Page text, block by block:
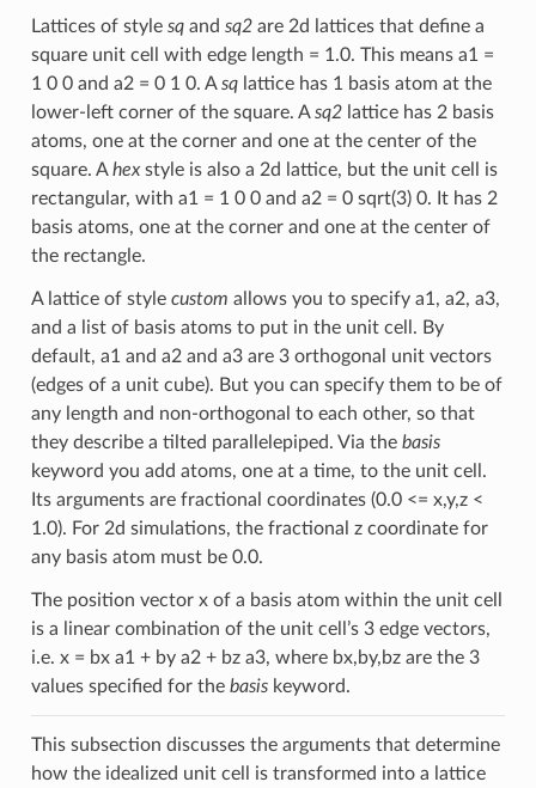
Lattices of style sqand sq2are 2d lattices that define a
square unit cell with edge length = 1.0. This means a1 =
1 0 0 and a2 = 0 1 0. Asqlattice has 1 basis atom at the
lower-left corner of the square. Asq2lattice has 2 basis
atoms, one at the corner and one at the center of the
square. Ahexstyle is also a 2d lattice, but the unit cell is
rectangular, with a1 = 1 0 0 and a2 = 0 sqrt(3) 0. It has 2
basis atoms, one at the corner and one at the center of
the rectangle.
A lattice of style custom allows you to specify a1, a2, a3,
and a list of basis atoms to put in the unit cell. By
default, a1 and a2 and a3 are 3 orthogonal unit vectors
(edges of a unit cube). But you can specify them to be of
any length and non-orthogonal to each other, so that
they describe a tilted parallelepiped. Via the basis
keyword you add atoms, one at a time, to the unit cell.
Its arguments are fractional coordinates (0.0 <= x,y,z <
1.0). For 2d simulations, the fractional z coordinate for
any basis atom must be 0.0.
The position vector x of a basis atom within the unit cell
is a linear combination of the unit cell’s 3 edge vectors,
i.e. x = bx a1 + by a2 + bz a3, where bx,by,bz are the 3
values specified for the basiskeyword.
This subsection discusses the arguments that determine
how the idealized unit cell is transformed into a lattice